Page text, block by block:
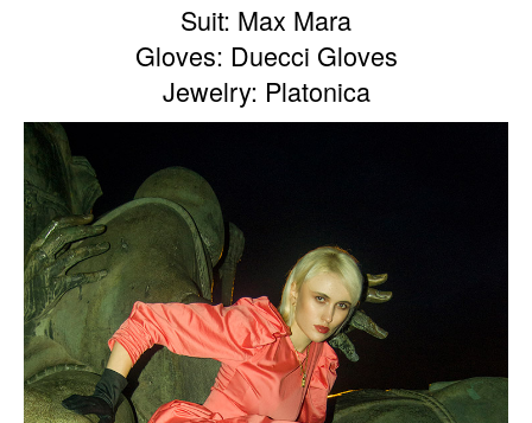
Suit: Max Mara
Gloves: Duecci Gloves
Jewelry: Platonica